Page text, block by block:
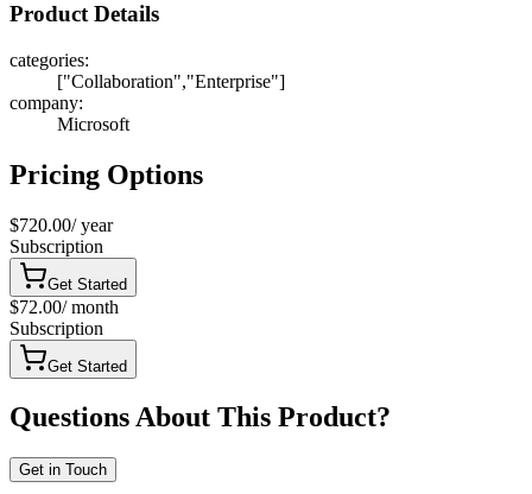
Product Details
categories:
["Collaboration","Enterprise"]
company:
Microsoft
Pricing Options
$720.00/year
Subscription
Get Started
$72.00/month
Subscription
Get Started
Questions About This Product?
Get in Touch